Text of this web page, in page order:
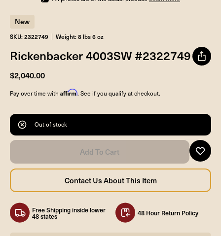
New
SKU: 2322749 Weight: 8 lbs 6 oz
Rickenbacker 4003SW #2322749
$2,040.00
Pay over time with Affirm. See if you qualify at checkout.
Out of stock
Free Shipping inside lower
48 states 48 Hour Return Policy